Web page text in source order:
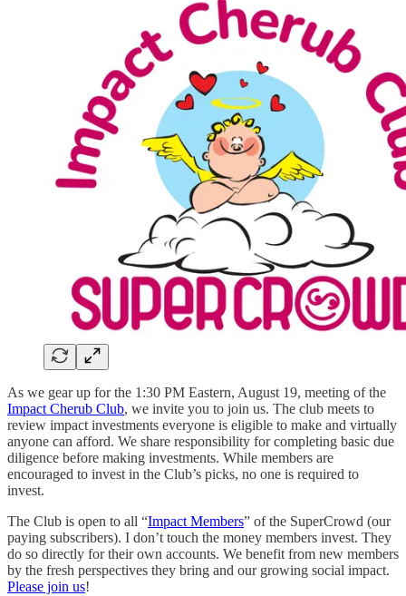
As we gear up for the 1:30 PM Eastern, August 19, meeting of the
Impact Cherub Club, we invite you to join us. The club meets to
review impact investments everyone is eligible to make and virtually
anyone can afford. We share responsibility for completing basic due
diligence before making investments. While members are
encouraged to invest in the Club’s picks, no one is required to
invest.
The Club is open to all “Impact Members” of the SuperCrowd (our
paying subscribers). I don’t touch the money members invest. They
do so directly for their own accounts. We benefit from new members
by the fresh perspectives they bring and our growing social impact.
Please join us!